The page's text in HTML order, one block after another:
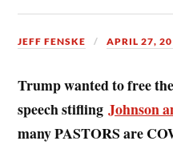
JEFF FENSKE APRIL 27,
Trump wanted to free
speech stiflingJohnson
many PASTORS are